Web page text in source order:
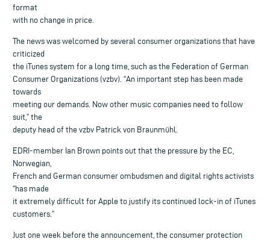
format
with no change in price.
The news was welcomed by several consumer organizations that have
criticized
the iTunes system for a long time, such as the Federation of German
Consumer Organizations (vzbv). “An important step has been made
towards
meeting our demands. Now other music companies need to follow
suit,” the
deputy head of the vzbv Patrick von Braunmühl.
EDRI-member Ian Brown points out that the pressure by the EC,
Norwegian,
French and German consumer ombudsmen and digital rights activists
“has made
it extremely difficult for Apple to justify its continued lock-in of iTunes
customers.”
Just one week before the announcement, the consumer protection